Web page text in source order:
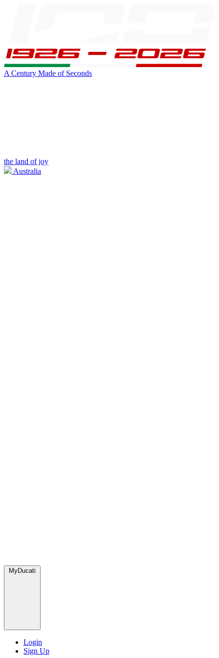
A Century Made of Seconds
the land of joy
Australia
MyDucati
Login
Sign Up